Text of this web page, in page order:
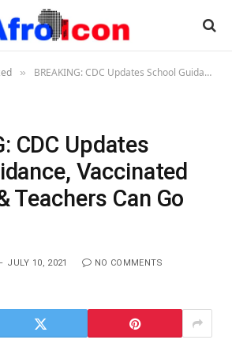
» BREAKING: CDC Updates School Guidance, Vaccinated Students & Teachers Can Go Maskless
CDC Updates
Vaccinated
Teachers Can Go
JULY 10, 2021 NO COMMENTS